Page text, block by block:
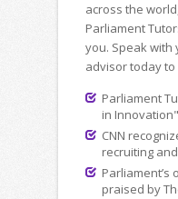
across the
Parliament
you. Speak with
advisor today to
Parliament
in
CNN
recruiting
Parliament’s
praised by